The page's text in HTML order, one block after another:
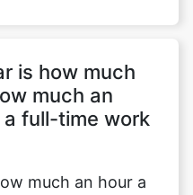
is how much
much an
full-time work
much an hour a